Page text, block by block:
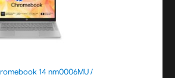
14 nm0006MU /